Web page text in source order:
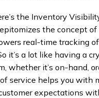
the Inventory
the concept of
real-time tracking
it’s a lot like having a
whether it’s on-hand,
service helps you with
expectations